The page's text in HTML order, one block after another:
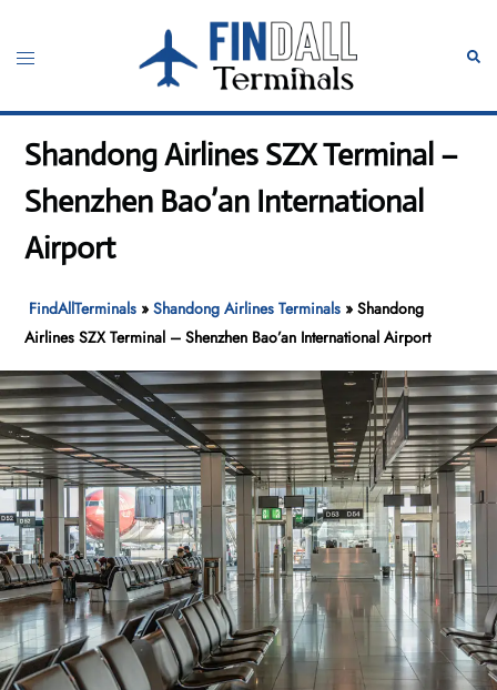
content
Toggle
Shandong Airlines SZX Terminal –
Shenzhen Bao’an International
Airport
FindAllTerminals »Shandong Airlines Terminals »Shandong
Airlines SZX Terminal – Shenzhen Bao’an International Airport